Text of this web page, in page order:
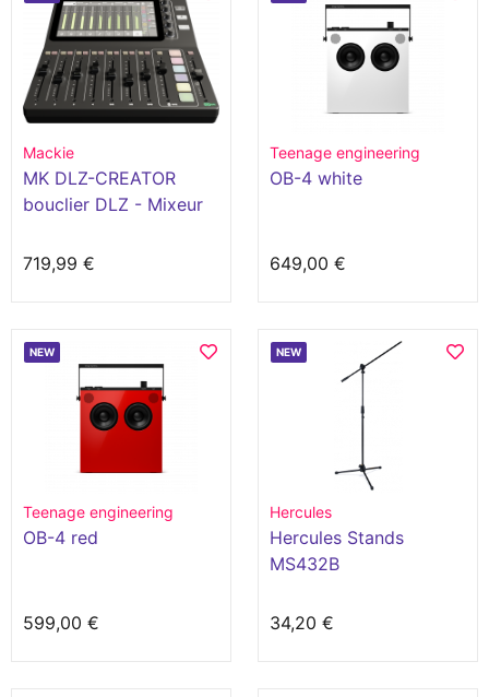
Mackie
MK DLZ-CREATOR
bouclier DLZ - Mixeur
podcast 12 canaux
719,99 €
Teenage engineering
OB-4 white
649,00 €
NEW
Teenage engineering
OB-4 red
599,00 €
NEW
Hercules
Hercules Stands
MS432B
34,20 €